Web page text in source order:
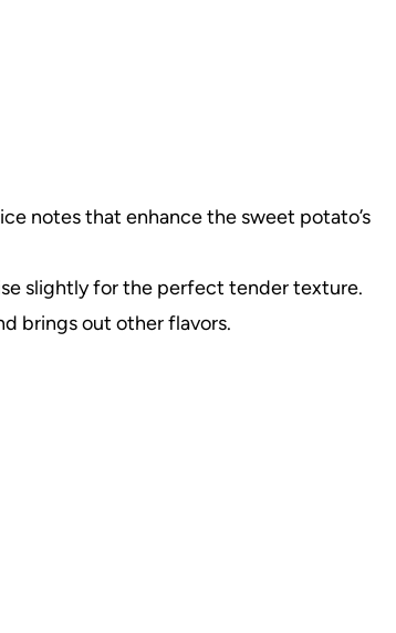
notes that enhance the sweet potato’s
slightly for the perfect tender texture.
brings out other flavors.